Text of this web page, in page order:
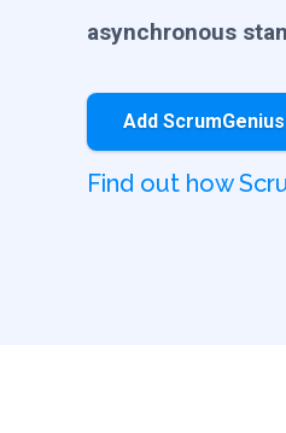
asynchronous
Add
Find out how